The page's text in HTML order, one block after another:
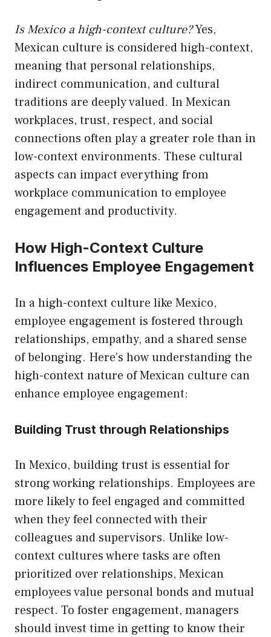
Is Mexico a high-context culture?Yes,
Mexican culture is considered high-context,
meaning that personal relationships,
indirect communication, and cultural
traditions are deeply valued. In Mexican
workplaces, trust, respect, and social
connections often play a greater role than in
low-context environments. These cultural
aspects can impact everything from
workplace communication to employee
engagement and productivity.
How High-Context Culture
Influences Employee Engagement
In a high-context culture like Mexico,
employee engagement is fostered through
relationships, empathy, and a shared sense
of belonging. Here’s how understanding the
high-context nature of Mexican culture can
enhance employee engagement:
Building Trust through Relationships
In Mexico, building trust is essential for
strong working relationships. Employees are
more likely to feel engaged and committed
when they feel connected with their
colleagues and supervisors. Unlike low-
context cultures where tasks are often
prioritized over relationships, Mexican
employees value personal bonds and mutual
respect. To foster engagement, managers
should invest time in getting to know their